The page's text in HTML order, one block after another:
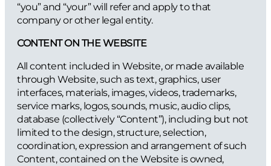
“you” and “your” will refer and apply to that
company or other legal entity.
CONTENT ON THE WEBSITE
All content included in Website, or made available
through Website, such as text, graphics, user
interfaces, materials, images, videos, trademarks,
service marks, logos, sounds, music, audio clips,
database (collectively “Content”), including but not
limited to the design, structure, selection,
coordination, expression and arrangement of such
Content, contained on the Website is owned,